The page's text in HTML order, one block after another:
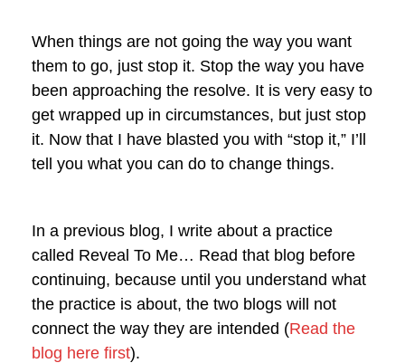
When things are not going the way you want
them to go, just stop it. Stop the way you have
been approaching the resolve. It is very easy to
get wrapped up in circumstances, but just stop
it. Now that I have blasted you with “stop it,” I’ll
tell you what you can do to change things.
In a previous blog, I write about a practice
called Reveal To Me… Read that blog before
continuing, because until you understand what
the practice is about, the two blogs will not
connect the way they are intended (Read the
blog here first).